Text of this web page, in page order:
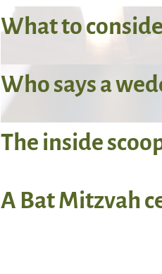
What to
Who says a
The inside
A Bat Mitzvah